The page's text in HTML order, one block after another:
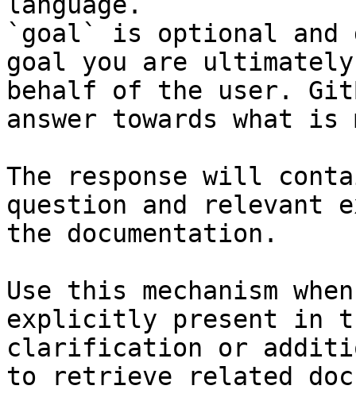
`goal` is optional and
goal you are
behalf of the user.
answer towards what
The response will
question and relevant
the documentation.
Use this mechanism
explicitly present in
clarification or